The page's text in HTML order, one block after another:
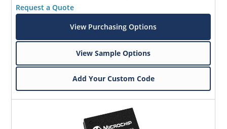
Request a Quote
View Purchasing Options
View Sample Options
Add Your Custom Code